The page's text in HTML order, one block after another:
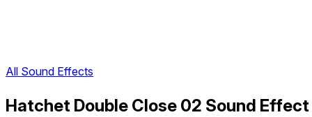
All Sound Effects
Hatchet Double Close 02 Sound Effect